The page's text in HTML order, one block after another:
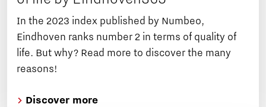
In the 2023 index published by Numbeo,
Eindhoven ranks number 2 in terms of quality of
life. But why? Read more to discover the many
reasons!
Discover more